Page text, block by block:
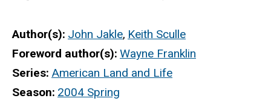
Author(s) John Jakle, Keith Sculle
Foreword author(s) Wayne Franklin
Series American Land and Life
Season 2004 Spring